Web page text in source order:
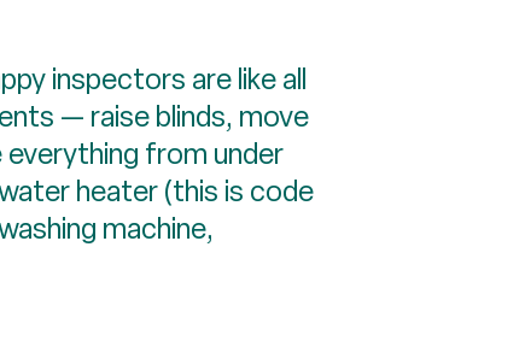
inspectors are like all
— raise blinds, move
everything from under
heater (this is code
machine,